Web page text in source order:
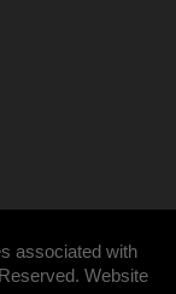
associated with
Website